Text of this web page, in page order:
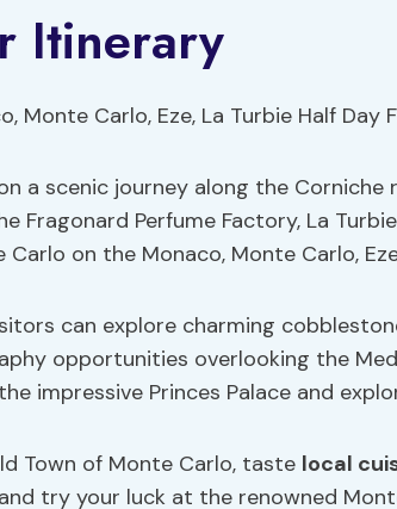
Itinerary
a scenic journey along the Corniche
Fragonard Perfume Factory, La
Carlo on the Monaco, Monte Carlo,
can explore charming
opportunities overlooking the
impressive Princes Palace and
Town of Monte Carlo, taste local
try your luck at the renowned